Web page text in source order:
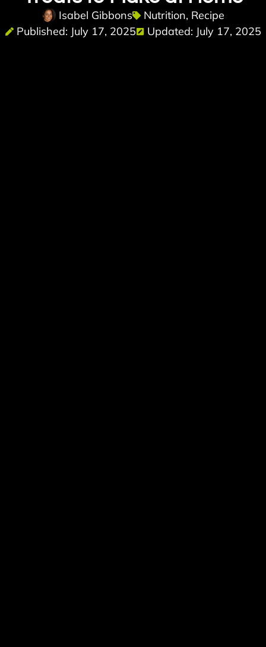
Isabel Gibbons Nutrition, Recipe
Published: July 17, 2025
Updated: July 17, 2025